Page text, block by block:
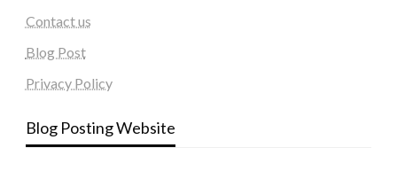
Contact us
Blog Post
Privacy Policy
Blog Posting Website